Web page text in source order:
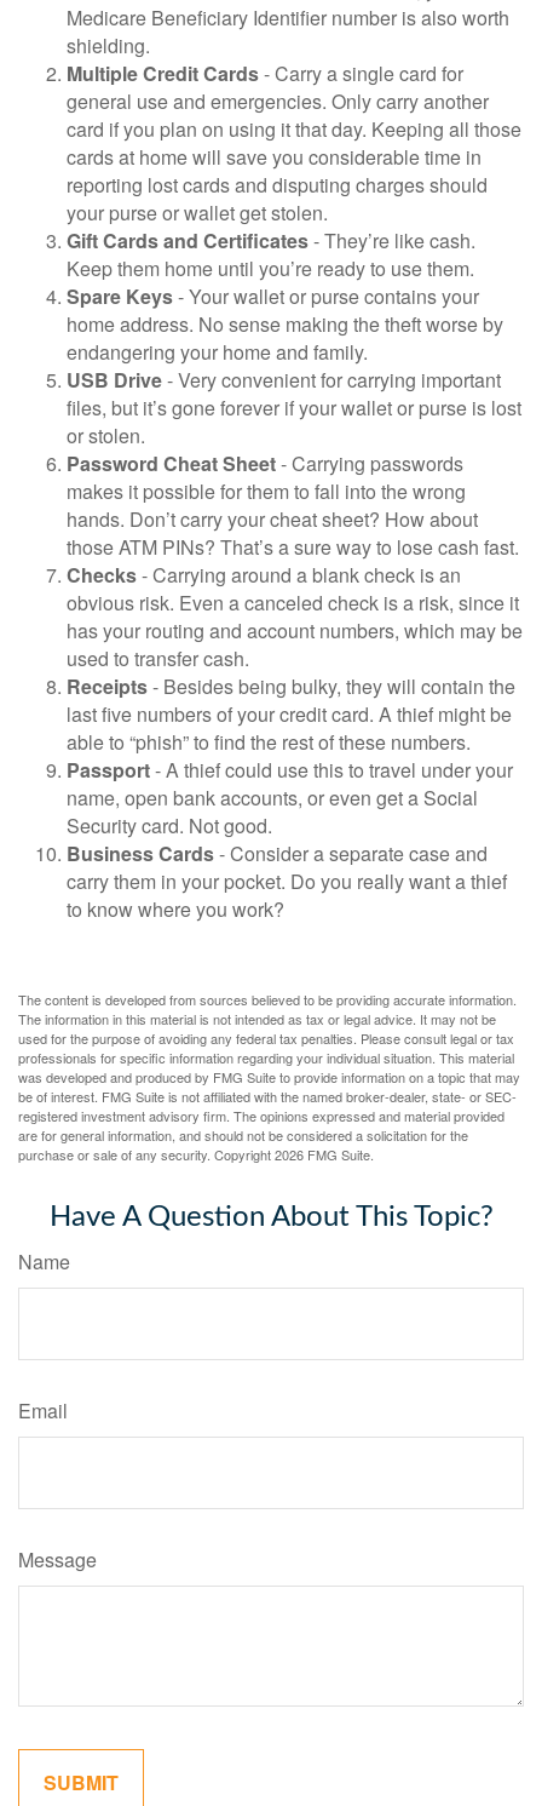
Medicare Beneficiary Identifier number is also worth
shielding.
Multiple Credit Cards- Carry a single card for
general use and emergencies. Only carry another
card if you plan on using it that day. Keeping all those
cards at home will save you considerable time in
reporting lost cards and disputing charges should
your purse or wallet get stolen.
Gift Cards and Certificates- They’re like cash.
Keep them home until you’re ready to use them.
Spare Keys- Your wallet or purse contains your
home address. No sense making the theft worse by
endangering your home and family.
USB Drive- Very convenient for carrying important
files, but it’s gone forever if your wallet or purse is lost
or stolen.
Password Cheat Sheet- Carrying passwords
makes it possible for them to fall into the wrong
hands. Don’t carry your cheat sheet? How about
those ATM PINs? That’s a sure way to lose cash fast.
Checks- Carrying around a blank check is an
obvious risk. Even a canceled check is a risk, since it
has your routing and account numbers, which may be
used to transfer cash.
Receipts- Besides being bulky, they will contain the
last five numbers of your credit card. A thief might be
able to “phish” to find the rest of these numbers.
Passport- A thief could use this to travel under your
name, open bank accounts, or even get a Social
Security card. Not good.
Business Cards- Consider a separate case and
carry them in your pocket. Do you really want a thief
to know where you work?
The content is developed from sources believed to be providing accurate information.
The information in this material is not intended as tax or legal advice. It may not be
used for the purpose of avoiding any federal tax penalties. Please consult legal or tax
professionals for specific information regarding your individual situation. This material
was developed and produced by FMG Suite to provide information on a topic that may
be of interest. FMG Suite is not affiliated with the named broker-dealer, state- or SEC-
registered investment advisory firm. The opinions expressed and material provided
are for general information, and should not be considered a solicitation for the
purchase or sale of any security. Copyright2026 FMG Suite.
Have A Question About This Topic?
Name
Email
Message